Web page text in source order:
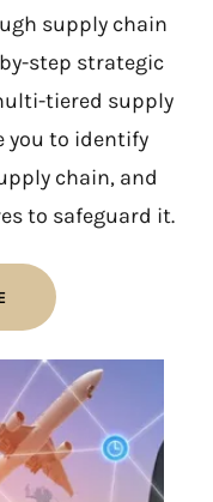
supply chain
step strategic
tiered supply
you to identify
chain, and
to safeguard it.